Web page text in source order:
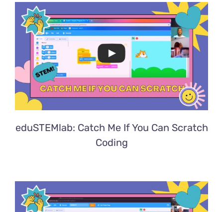
eduSTEMlab: Catch Me If You Can Scratch
Coding